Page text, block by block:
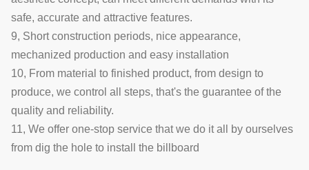
safe, accurate and attractive features.
9, Short construction periods, nice appearance,
mechanized production and easy installation
10, From material to finished product, from design to
produce, we control all steps, that's the guarantee of the
quality and reliability.
11, We offer one-stop service that we do it all by ourselves
from dig the hole to install the billboard